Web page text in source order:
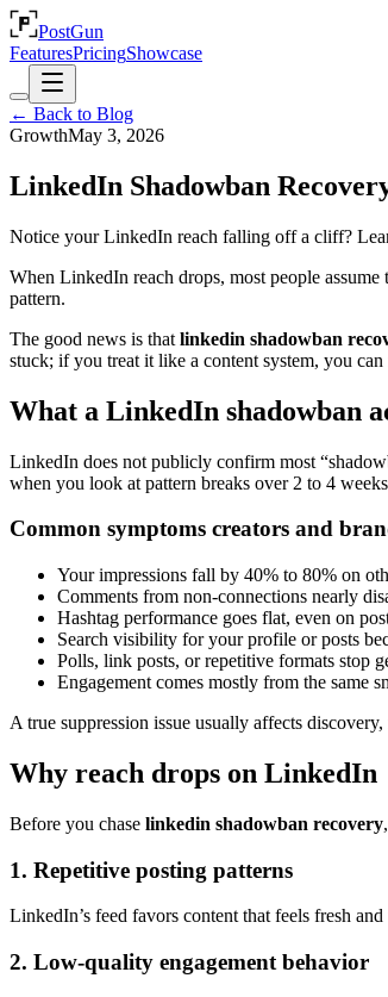
PostGun
FeaturesPricingShowcase
← Back to Blog
GrowthMay 3, 2026
LinkedIn Shadowban
Notice your LinkedIn reach falling off a cliff?
When LinkedIn reach drops, most people
pattern.
The good news is that linkedin shadowban
stuck; if you treat it like a content system, you
What a LinkedIn shadowban
LinkedIn does not publicly confirm most
when you look at pattern breaks over 2 to 4
Common symptoms creators and
Your impressions fall by 40% to 80% on
Comments from non-connections nearly
Hashtag performance goes flat, even on
Search visibility for your profile or posts
Polls, link posts, or repetitive formats stop
Engagement comes mostly from the same
A true suppression issue usually affects
Why reach drops on LinkedIn
Before you chase linkedin shadowban recovery
1. Repetitive posting patterns
LinkedIn’s feed favors content that feels fresh
2. Low-quality engagement behavior